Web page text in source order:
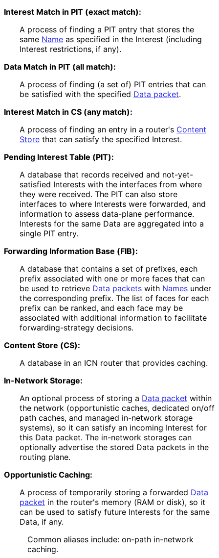
Interest Match in PIT (exact match):
A process of finding a PIT entry that stores the
same Name as specified in the Interest (including
Interest restrictions, if any).
Data Match in PIT (all match):
A process of finding (a set of) PIT entries that can
be satisfied with the specified Data packet.
Interest Match in CS (any match):
A process of finding an entry in a router's Content
Store that can satisfy the specified Interest.
Pending Interest Table (PIT):
A database that records received and not-yet-
satisfied Interests with the interfaces from where
they were received. The PIT can also store
interfaces to where Interests were forwarded, and
information to assess data-plane performance.
Interests for the same Data are aggregated into a
single PIT entry.
Forwarding Information Base (FIB):
A database that contains a set of prefixes, each
prefix associated with one or more faces that can
be used to retrieve Data packets with Names under
the corresponding prefix. The list of faces for each
prefix can be ranked, and each face may be
associated with additional information to facilitate
forwarding-strategy decisions.
Content Store (CS):
A database in an ICN router that provides caching.
In-Network Storage:
An optional process of storing a Data packet within
the network (opportunistic caches, dedicated on/off
path caches, and managed in-network storage
systems), so it can satisfy an incoming Interest for
this Data packet. The in-network storages can
optionally advertise the stored Data packets in the
routing plane.
Opportunistic Caching:
A process of temporarily storing a forwarded Data
packet in the router's memory (RAM or disk), so it
can be used to satisfy future Interests for the same
Data, if any.
Common aliases include: on-path in-network
caching.